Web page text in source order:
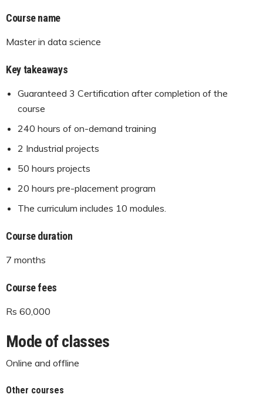
Course name
Master in data science
Key takeaways
Guaranteed 3 Certification after completion of the
course
240 hours of on-demand training
2 Industrial projects
50 hours projects
20 hours pre-placement program
The curriculum includes 10 modules.
Course duration
7 months
Course fees
Rs 60,000
Mode of classes
Online and offline
Other courses